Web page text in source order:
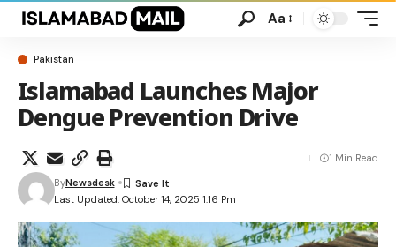
Aa
Pakistan
Islamabad Launches Major
Dengue Prevention Drive
Last Updated: October 14, 2025 1:16 Pm
ByNewsdesk
1 Min Read